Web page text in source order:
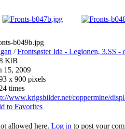
b049b.jpg
/Frontsøster Ida - Legionen, 3.SS -
KiB
15, 2009
x 900 pixels
times
www.krigsbilder.net/coppermine/
to Favorites
allowed here. Log in to post your